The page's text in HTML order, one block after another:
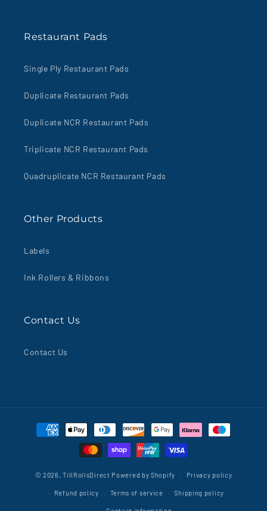
Restaurant Pads
Single Ply Restaurant Pads
Duplicate Restaurant Pads
Duplicate NCR Restaurant Pads
Triplicate NCR Restaurant Pads
Quadruplicate NCR Restaurant Pads
Other Products
Labels
Ink Rollers & Ribbons
Contact Us
Contact Us
Payment
methods
© 2026,TillRollsDirect Powered by Shopify Privacy policy
Refund policy Terms of service Shipping policy